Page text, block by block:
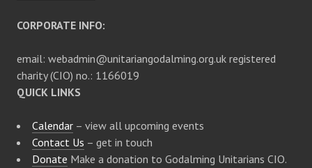
CORPORATE INFO:
email: webadmin@unitariangodalming.org.uk registered
charity (CIO) no.: 1166019
QUICK LINKS
Calendar – view all upcoming events
Contact Us – get in touch
Donate Make a donation to Godalming Unitarians CIO.